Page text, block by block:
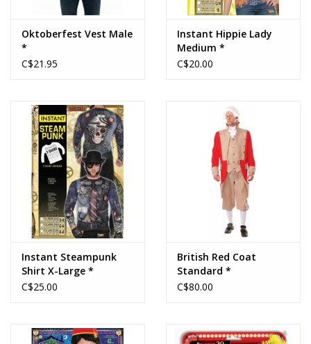
Oktoberfest Vest Male
*
C$21.95
Instant Hippie Lady
Medium *
C$20.00
Instant Steampunk
Shirt X-Large *
C$25.00
British Red Coat
Standard *
C$80.00